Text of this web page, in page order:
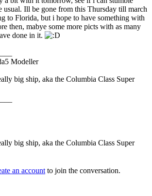
usual. Ill be gone from this Thursday till march
to Florida, but i hope to have something with
then, mabye some more picts with as many
done in it.
Modeller
big ship, aka the Columbia Class Super
big ship, aka the Columbia Class Super
an account to join the conversation.